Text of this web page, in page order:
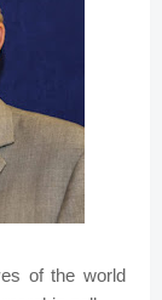
of the world